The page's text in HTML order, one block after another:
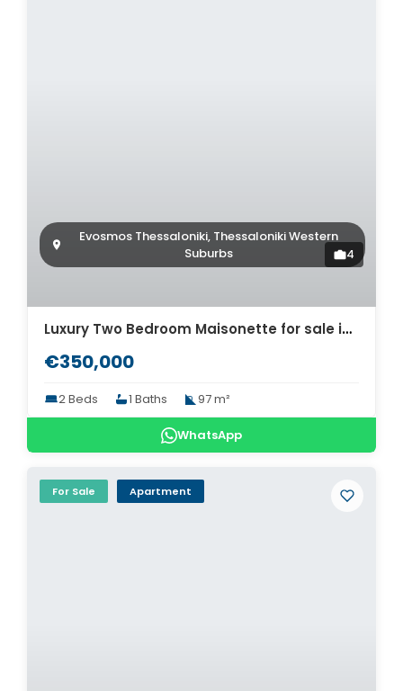
Evosmos Thessaloniki, Thessaloniki Western
Suburbs
4
Luxury Two Bedroom Maisonette for sale in Thessaloniki. ID Th4-8568
€350,000
2 Beds 1 Baths 97 m²
WhatsApp
For Sale Apartment